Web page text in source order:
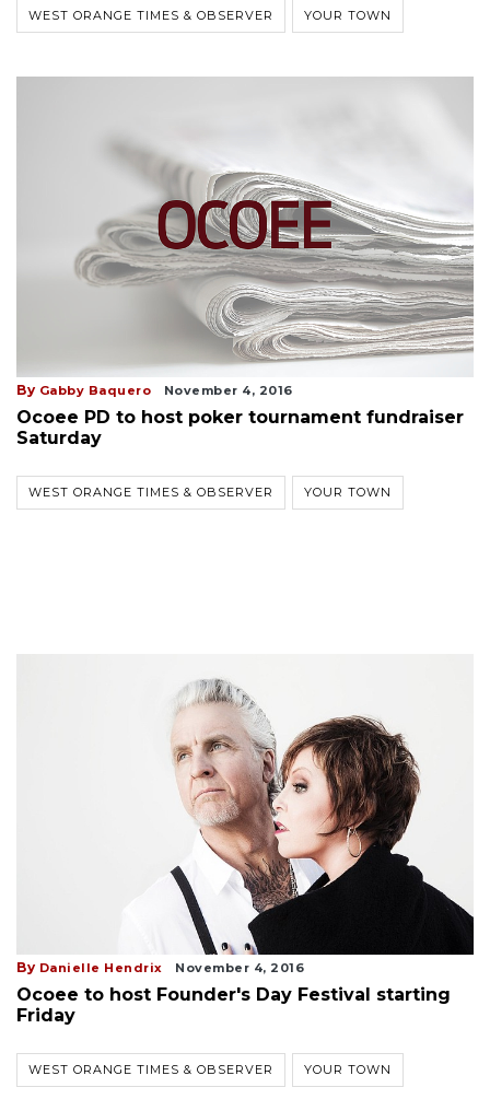
WEST ORANGE TIMES & OBSERVER YOUR TOWN
By Gabby Baquero November 4, 2016
Ocoee PD to host poker tournament fundraiser
Saturday
WEST ORANGE TIMES & OBSERVER YOUR TOWN
By Danielle Hendrix November 4, 2016
Ocoee to host Founder's Day Festival starting
Friday
WEST ORANGE TIMES & OBSERVER YOUR TOWN